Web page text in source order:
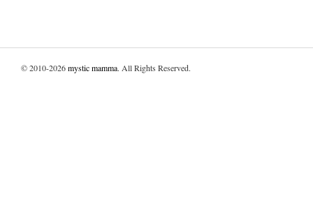
© 2010-2026mystic mamma. All Rights Reserved.